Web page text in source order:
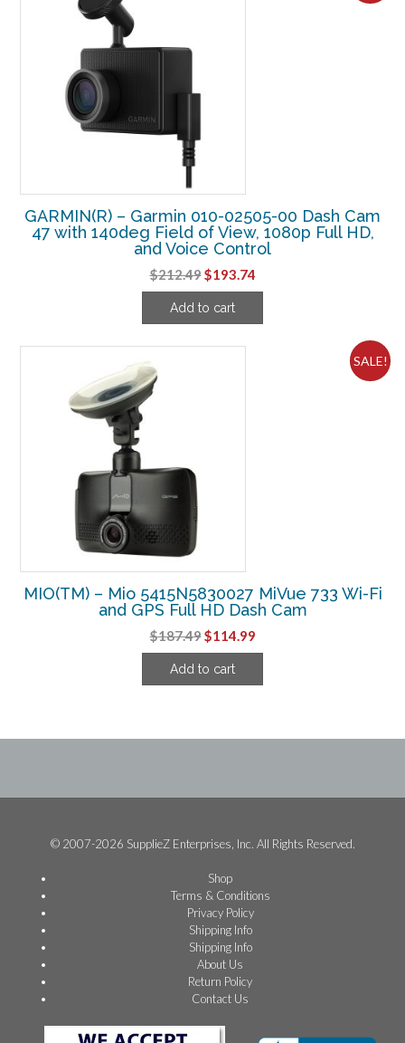
GARMIN(R) – Garmin 010-02505-00 Dash Cam
47 with 140deg Field of View, 1080p Full HD,
and Voice Control
$212.49Original
price
was:
$193.74Current
price
Add to cart
SALE!
MIO(TM) – Mio 5415N5830027 MiVue 733 Wi-Fi
and GPS Full HD Dash Cam
$187.49Original
price
was:
$114.99Current
price
Add to cart
© 2007-2026 SupplieZ Enterprises, Inc. All Rights Reserved.
Shop
Terms & Conditions
Privacy Policy
Shipping Info
Shipping Info
About Us
Return Policy
Contact Us